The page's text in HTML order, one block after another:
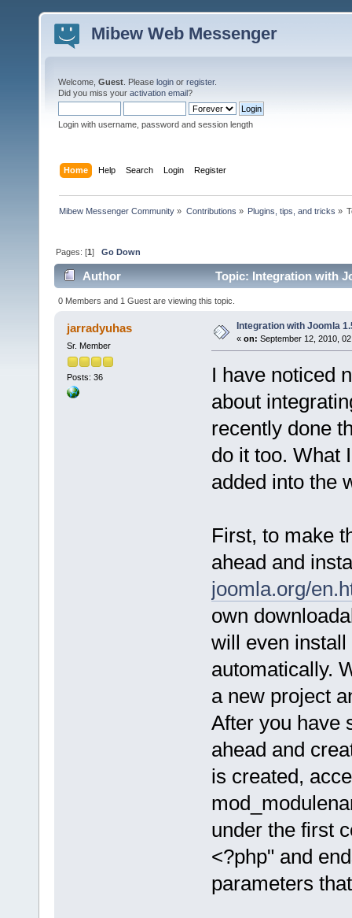
Mibew Web Messenger
Welcome, Guest . Please login or register.
Did you miss your activation email?
Login with username, password and session length
Home Help Search Login Register
Mibew Messenger Community » Contributions » Plugins, tips, and tricks »
Pages: [1]Go Down
Author Topic: Integration with
0 Members and 1 Guest are viewing this topic.
jarradyuhas
Sr. Member
Posts: 36
Integration with Joomla
« on: September 12, 2010,
I have noticed
about
recently done
do it too. What
added into the
First, to make
ahead and
joomla.org/
own
will even
automatically.
a new project
After you have
ahead and
is created,
under the first
<?php" and
parameters